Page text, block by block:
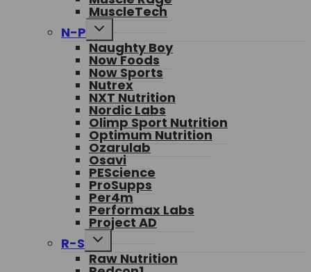
MuscleTech
N-P
Toggle
menu
Naughty Boy
Now Foods
Now Sports
Nutrex
NXT Nutrition
Nordic Labs
Olimp Sport Nutrition
Optimum Nutrition
Ozarulab
Osavi
PEScience
ProSupps
Per4m
Performax Labs
Project AD
R-S
Toggle
menu
Raw Nutrition